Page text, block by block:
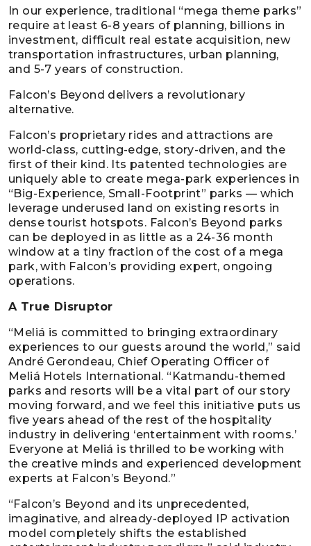
In our experience, traditional “mega theme parks”
require at least 6-8 years of planning, billions in
investment, difficult real estate acquisition, new
transportation infrastructures, urban planning,
and 5-7 years of construction.
Falcon’s Beyond delivers a revolutionary
alternative.
Falcon’s proprietary rides and attractions are
world-class, cutting-edge, story-driven, and the
first of their kind. Its patented technologies are
uniquely able to create mega-park experiences in
“Big-Experience, Small-Footprint” parks — which
leverage underused land on existing resorts in
dense tourist hotspots. Falcon’s Beyond parks
can be deployed in as little as a 24-36 month
window at a tiny fraction of the cost of a mega
park, with Falcon’s providing expert, ongoing
operations.
A True Disruptor
“Meliá is committed to bringing extraordinary
experiences to our guests around the world,” said
André Gerondeau, Chief Operating Officer of
Meliá Hotels International. “Katmandu-themed
parks and resorts will be a vital part of our story
moving forward, and we feel this initiative puts us
five years ahead of the rest of the hospitality
industry in delivering ‘entertainment with rooms.’
Everyone at Meliá is thrilled to be working with
the creative minds and experienced development
experts at Falcon’s Beyond.”
“Falcon’s Beyond and its unprecedented,
imaginative, and already-deployed IP activation
model completely shifts the established